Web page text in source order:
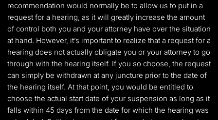
recommendation would normally be to allow us to put in a
request for a hearing, as it will greatly increase the amount
of control both you and your attorney have over the situation
at hand. However, it’s important to realize that a request for a
hearing does not actually obligate you or your attorney to go
through with the hearing itself. If you so choose, the request
can simply be withdrawn at any juncture prior to the date of
the hearing itself. At that point, you would be entitled to
choose the actual start date of your suspension as long as it
falls within 45 days from the date for which the hearing was